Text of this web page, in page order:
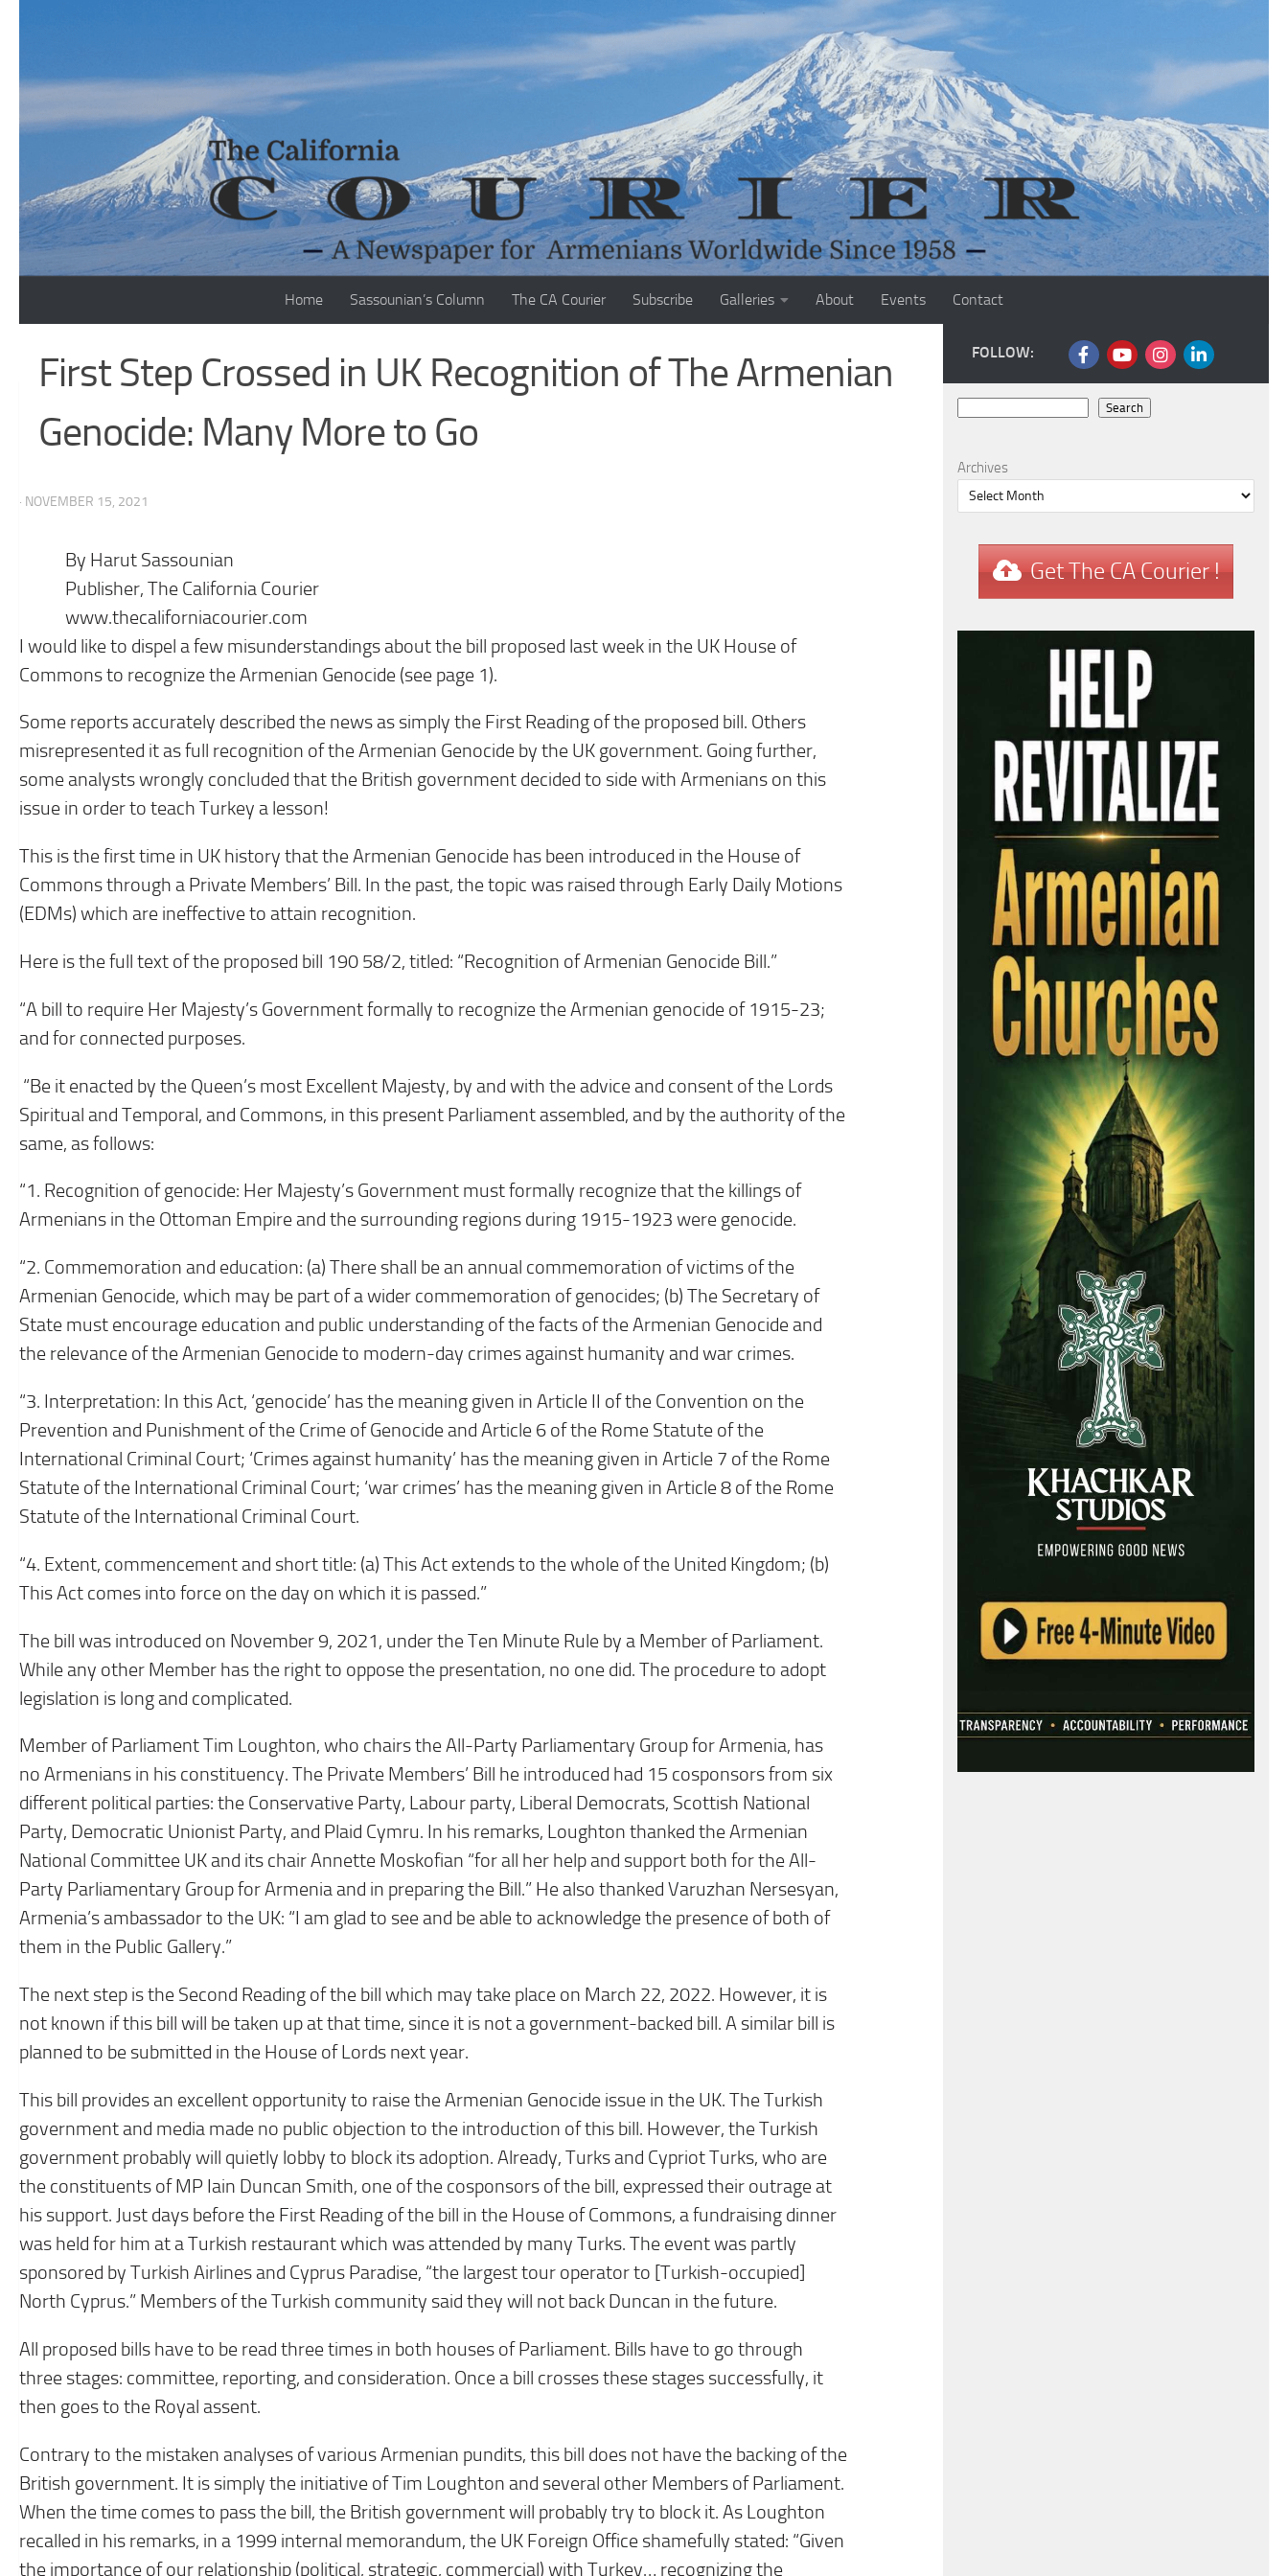
Home Sassounian’s Column The CA Courier Subscribe Galleries About Events Contact
First Step Crossed in UK Recognition of The Armenian
Genocide: Many More to Go
· NOVEMBER 15, 2021
By Harut Sassounian
Publisher, The California Courier
www.thecaliforniacourier.com
I would like to dispel a few misunderstandings about the bill proposed last week in the UK House of
Commons to recognize the Armenian Genocide (see page 1).
Some reports accurately described the news as simply the First Reading of the proposed bill. Others
misrepresented it as full recognition of the Armenian Genocide by the UK government. Going further,
some analysts wrongly concluded that the British government decided to side with Armenians on this
issue in order to teach Turkey a lesson!
This is the first time in UK history that the Armenian Genocide has been introduced in the House of
Commons through a Private Members’ Bill. In the past, the topic was raised through Early Daily Motions
(EDMs) which are ineffective to attain recognition.
Here is the full text of the proposed bill 190 58/2, titled: “Recognition of Armenian Genocide Bill.”
“A bill to require Her Majesty’s Government formally to recognize the Armenian genocide of 1915-23;
and for connected purposes.
“Be it enacted by the Queen’s most Excellent Majesty, by and with the advice and consent of the Lords
Spiritual and Temporal, and Commons, in this present Parliament assembled, and by the authority of the
same, as follows:
“1. Recognition of genocide: Her Majesty’s Government must formally recognize that the killings of
Armenians in the Ottoman Empire and the surrounding regions during 1915-1923 were genocide.
“2. Commemoration and education: (a) There shall be an annual commemoration of victims of the
Armenian Genocide, which may be part of a wider commemoration of genocides; (b) The Secretary of
State must encourage education and public understanding of the facts of the Armenian Genocide and
the relevance of the Armenian Genocide to modern-day crimes against humanity and war crimes.
“3. Interpretation: In this Act, ‘genocide’ has the meaning given in Article II of the Convention on the
Prevention and Punishment of the Crime of Genocide and Article 6 of the Rome Statute of the
International Criminal Court; ‘Crimes against humanity’ has the meaning given in Article 7 of the Rome
Statute of the International Criminal Court; ‘war crimes’ has the meaning given in Article 8 of the Rome
Statute of the International Criminal Court.
“4. Extent, commencement and short title: (a) This Act extends to the whole of the United Kingdom; (b)
This Act comes into force on the day on which it is passed.”
The bill was introduced on November 9, 2021, under the Ten Minute Rule by a Member of Parliament.
While any other Member has the right to oppose the presentation, no one did. The procedure to adopt
legislation is long and complicated.
Member of Parliament Tim Loughton, who chairs the All-Party Parliamentary Group for Armenia, has
no Armenians in his constituency. The Private Members’ Bill he introduced had 15 cosponsors from six
different political parties: the Conservative Party, Labour party, Liberal Democrats, Scottish National
Party, Democratic Unionist Party, and Plaid Cymru. In his remarks, Loughton thanked the Armenian
National Committee UK and its chair Annette Moskofian “for all her help and support both for the All-
Party Parliamentary Group for Armenia and in preparing the Bill.” He also thanked Varuzhan Nersesyan,
Armenia’s ambassador to the UK: “I am glad to see and be able to acknowledge the presence of both of
them in the Public Gallery.”
The next step is the Second Reading of the bill which may take place on March 22, 2022. However, it is
not known if this bill will be taken up at that time, since it is not a government-backed bill. A similar bill is
planned to be submitted in the House of Lords next year.
This bill provides an excellent opportunity to raise the Armenian Genocide issue in the UK. The Turkish
government and media made no public objection to the introduction of this bill. However, the Turkish
government probably will quietly lobby to block its adoption. Already, Turks and Cypriot Turks, who are
the constituents of MP Iain Duncan Smith, one of the cosponsors of the bill, expressed their outrage at
his support. Just days before the First Reading of the bill in the House of Commons, a fundraising dinner
was held for him at a Turkish restaurant which was attended by many Turks. The event was partly
sponsored by Turkish Airlines and Cyprus Paradise, “the largest tour operator to [Turkish-occupied]
North Cyprus.” Members of the Turkish community said they will not back Duncan in the future.
All proposed bills have to be read three times in both houses of Parliament. Bills have to go through
three stages: committee, reporting, and consideration. Once a bill crosses these stages successfully, it
then goes to the Royal assent.
Contrary to the mistaken analyses of various Armenian pundits, this bill does not have the backing of the
British government. It is simply the initiative of Tim Loughton and several other Members of Parliament.
When the time comes to pass the bill, the British government will probably try to block it. As Loughton
recalled in his remarks, in a 1999 internal memorandum, the UK Foreign Office shamefully stated: “Given
the importance of our relationship (political, strategic, commercial) with Turkey… recognizing the
FOLLOW:
Search
Archives
Get The CA Courier !